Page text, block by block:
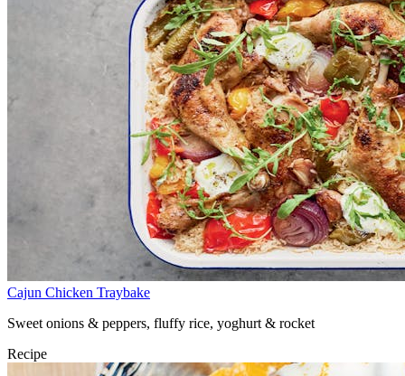
Cajun Chicken Traybake
Sweet onions & peppers, fluffy rice, yoghurt & rocket
Recipe